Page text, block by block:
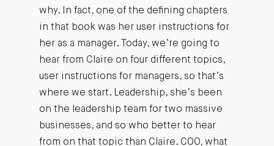
why. In fact, one of the defining chapters
in that book was her user instructions for
her as a manager. Today, we’re going to
hear from Claire on four different topics,
user instructions for managers, so that’s
where we start. Leadership, she’s been
on the leadership team for two massive
businesses, and so who better to hear
from on that topic than Claire. COO, what